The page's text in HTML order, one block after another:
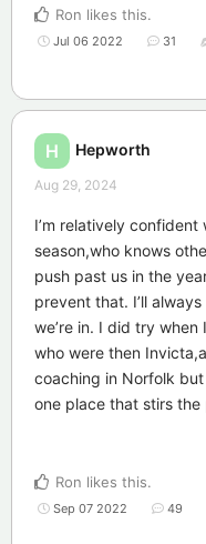
Ron likes this.
Jul 06 2022 31
H Hepworth
Aug 29, 2024
I’m relatively
season,who knows
push past us in the
prevent that. I’ll
we’re in. I did try
who were then
coaching in Norfolk but
one place that stirs the
Ron likes this.
Sep 07 2022 49